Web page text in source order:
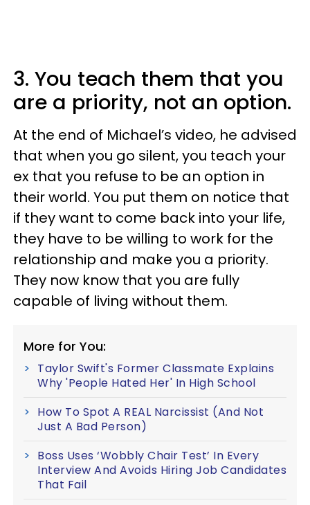
3. You teach them that you
are a priority, not an option.
At the end of Michael’s video, he advised
that when you go silent, you teach your
ex that you refuse to be an option in
their world. You put them on notice that
if they want to come back into your life,
they have to be willing to work for the
relationship and make you a priority.
They now know that you are fully
capable of living without them.
More for You:
Taylor Swift's Former Classmate Explains
Why 'People Hated Her' In High School
How To Spot A REAL Narcissist (And Not
Just A Bad Person)
Boss Uses ‘Wobbly Chair Test’ In Every
Interview And Avoids Hiring Job Candidates
That Fail